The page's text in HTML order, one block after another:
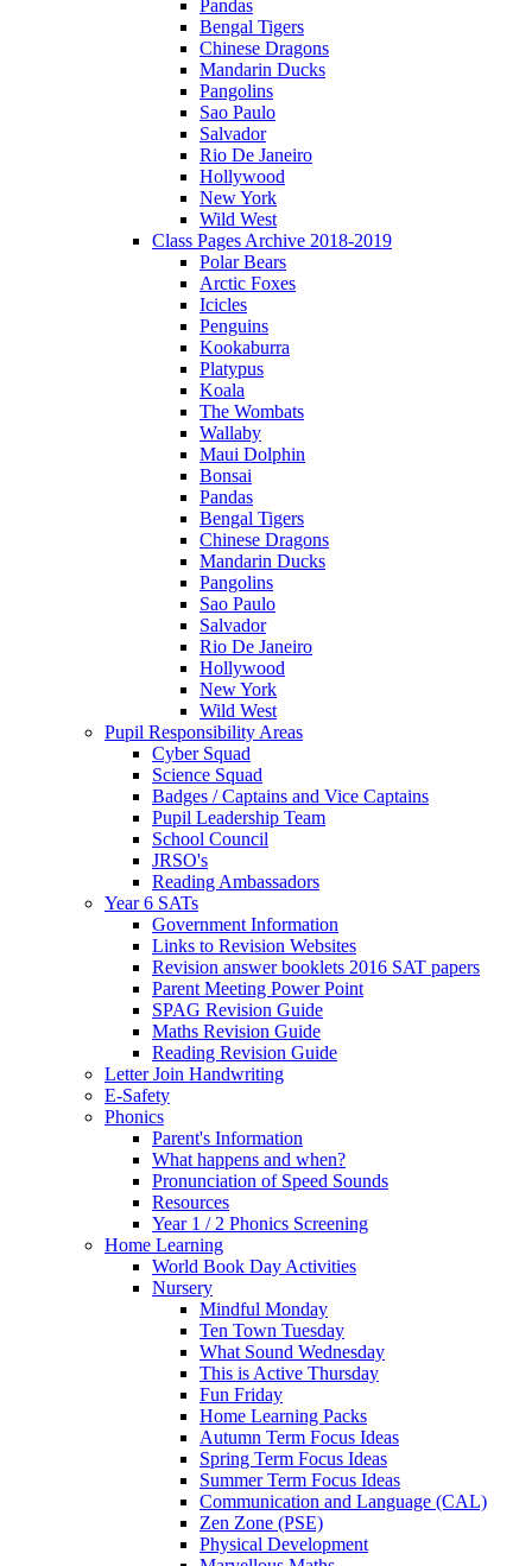
Pandas
Bengal Tigers
Chinese Dragons
Mandarin Ducks
Pangolins
Sao Paulo
Salvador
Rio De Janeiro
Hollywood
New York
Wild West
Class Pages Archive 2018-2019
Polar Bears
Arctic Foxes
Icicles
Penguins
Kookaburra
Platypus
Koala
The Wombats
Wallaby
Maui Dolphin
Bonsai
Pandas
Bengal Tigers
Chinese Dragons
Mandarin Ducks
Pangolins
Sao Paulo
Salvador
Rio De Janeiro
Hollywood
New York
Wild West
Pupil Responsibility Areas
Cyber Squad
Science Squad
Badges / Captains and Vice Captains
Pupil Leadership Team
School Council
JRSO's
Reading Ambassadors
Year 6 SATs
Government Information
Links to Revision Websites
Revision answer booklets 2016 SAT papers
Parent Meeting Power Point
SPAG Revision Guide
Maths Revision Guide
Reading Revision Guide
Letter Join Handwriting
E-Safety
Phonics
Parent's Information
What happens and when?
Pronunciation of Speed Sounds
Resources
Year 1 / 2 Phonics Screening
Home Learning
World Book Day Activities
Nursery
Mindful Monday
Ten Town Tuesday
What Sound Wednesday
This is Active Thursday
Fun Friday
Home Learning Packs
Autumn Term Focus Ideas
Spring Term Focus Ideas
Summer Term Focus Ideas
Communication and Language (CAL)
Zen Zone (PSE)
Physical Development